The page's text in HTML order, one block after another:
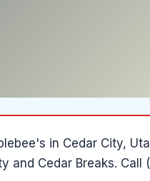
in Cedar City,
and Cedar Breaks. Call